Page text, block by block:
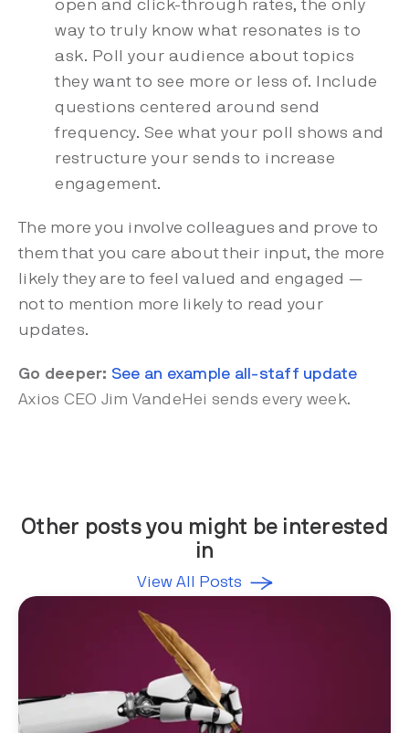
open and click-through rates, the only
way to truly know what resonates is to
ask. Poll your audience about topics
they want to see more or less of. Include
questions centered around send
frequency. See what your poll shows and
restructure your sends to increase
engagement.
The more you involve colleagues and prove to
them that you care about their input, the more
likely they are to feel valued and engaged —
not to mention more likely to read your
updates.
Go deeper: See an example all-staff update
Axios CEO Jim VandeHei sends every week.
Other posts you might be interested
in
View All Posts